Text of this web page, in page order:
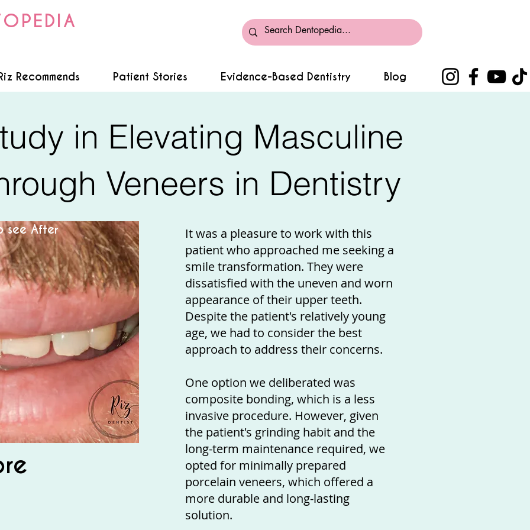
Recommends Patient Stories Evidence-Based Dentistry Blog
in Elevating Masculine
Veneers in Dentistry
see After
It was a pleasure to work with this
patient who approached me seeking a
smile transformation. They were
dissatisfied with the uneven and worn
appearance of their upper teeth.
Despite the patient's relatively young
age, we had to consider the best
approach to address their concerns.
One option we deliberated was
composite bonding, which is a less
invasive procedure. However, given
the patient's grinding habit and the
long-term maintenance required, we
opted for minimally prepared
porcelain veneers, which offered a
more durable and long-lasting
solution.